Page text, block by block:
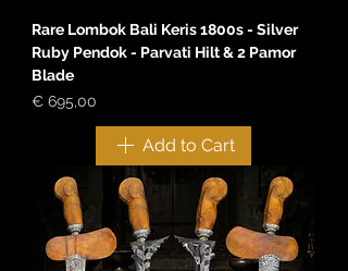
Rare Lombok Bali Keris 1800s - Silver
Ruby Pendok - Parvati Hilt & 2 Pamor
Blade
Price
€ 695,00
Add to Cart